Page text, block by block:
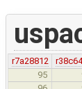
r7a28812
95